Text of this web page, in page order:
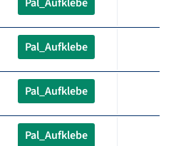
Pal_Aufklebe
Pal_Aufklebe
Pal_Aufklebe